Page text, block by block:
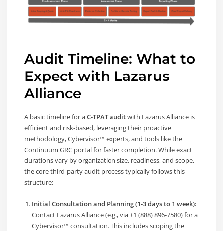
Audit Timeline: What to
Expect with Lazarus
Alliance
A basic timeline for aC-TPAT auditwith Lazarus Alliance is
efficient and risk-based, leveraging their proactive
methodology, Cybervisor™ experts, and tools like the
Continuum GRC portal for faster completion. While exact
durations vary by organization size, readiness, and scope,
the core third-party audit process typically follows this
structure:
Initial Consultation and Planning (1-3 days to 1 week):
Contact Lazarus Alliance (e.g., via +1 (888) 896-7580) for a
Cybervisor™ consultation. This includes scoping the